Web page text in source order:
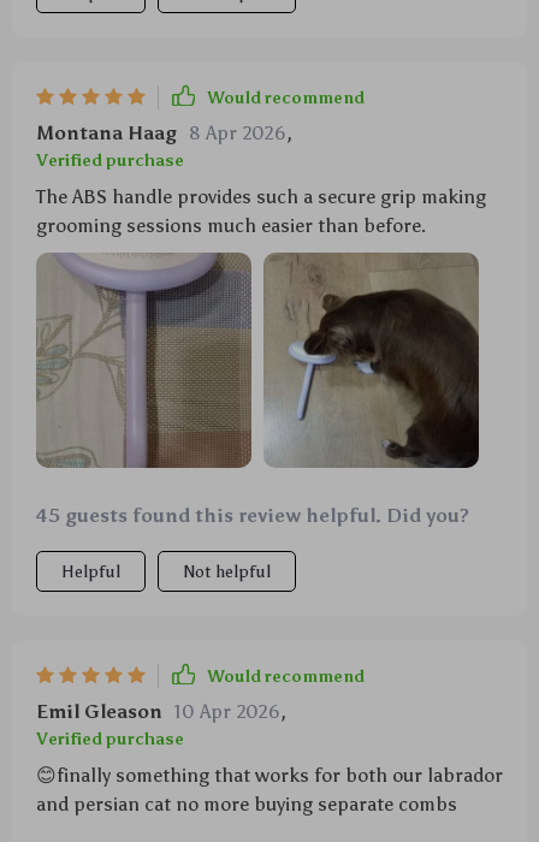
Would recommend
Montana Haag 8 Apr 2026,
Verified purchase
The ABS handle provides such a secure grip making
grooming sessions much easier than before.
45 guests found this review helpful. Did you?
Helpful Not helpful
Would recommend
Emil Gleason 10 Apr 2026,
Verified purchase
😊finally something that works for both our labrador
and persian cat no more buying separate combs